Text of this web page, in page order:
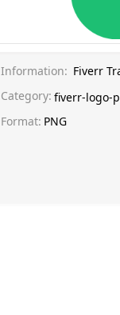
Information: Fiverr
Category: fiverr-logo-
Format: PNG